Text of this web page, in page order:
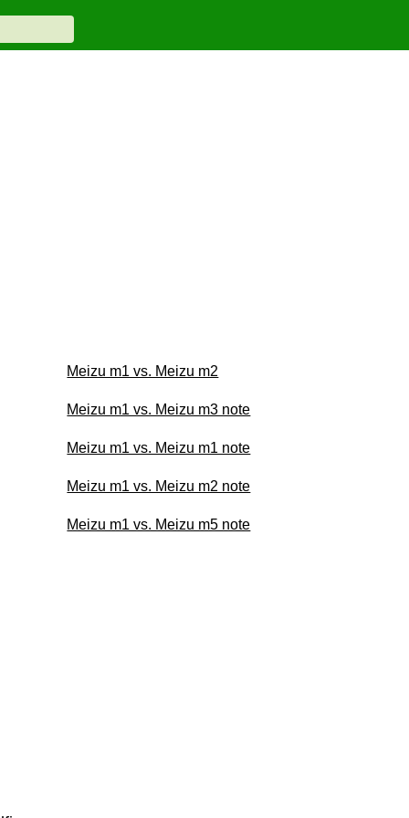
Meizu m1 vs. Meizu m2
Meizu m1 vs. Meizu m3 note
Meizu m1 vs. Meizu m1 note
Meizu m1 vs. Meizu m2 note
Meizu m1 vs. Meizu m5 note